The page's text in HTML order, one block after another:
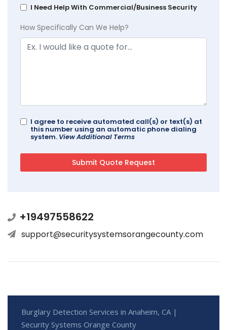
I Need Help With Commercial/Business Security
How Specifically Can We Help?
I agree to receive automated call(s) or text(s) at
this number using an automatic phone dialing
system. View Additional Terms
+19497558622
support@securitysystemsorangecounty.com
Burglary Detection Services in Anaheim, CA |
Security Systems Orange County